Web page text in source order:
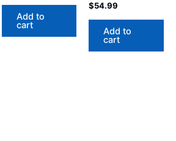
Add to
cart
$54.99
Add to
cart